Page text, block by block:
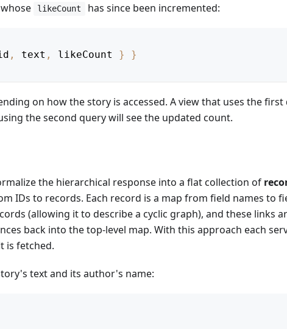
likeCount has since been incremented:
, text , likeCount } }
on how the story is accessed. A view that uses the first
the second query will see the updated count.
the hierarchical response into a flat collection of
IDs to records. Each record is a map from field names to
(allowing it to describe a cyclic graph), and these links
back into the top-level map. With this approach each
is fetched.
text and its author's name: